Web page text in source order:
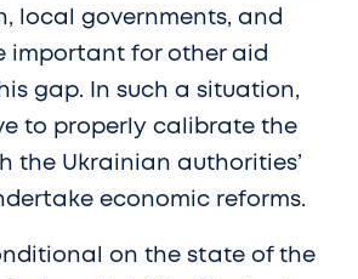
local governments, and
important for other aid
gap. In such a situation,
to properly calibrate the
the Ukrainian authorities’
economic reforms.
on the state of the